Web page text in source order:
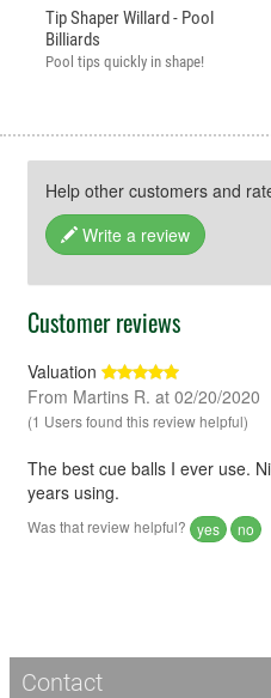
Tip Shaper Willard - Pool
Billiards
Pool tips quickly in shape!
Help other customers and
Write a review
Customer reviews
Valuation
From Martins R. at 02/20/2020
(1 Users found this review helpful)
The best cue balls I ever use.
years using.
Was that review helpful? yes no
Contact